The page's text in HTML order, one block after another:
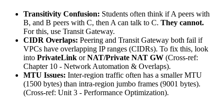
Transitivity Confusion: Students often think if A peers with
B, and B peers with C, then A can talk to C. They cannot.
For this, use Transit Gateway.
CIDR Overlaps: Peering and Transit Gateway both fail if
VPCs have overlapping IP ranges (CIDRs). To fix this, look
into PrivateLink orNAT/Private NAT GW (Cross-ref:
Chapter 10 - Network Automation & Overlaps).
MTU Issues: Inter-region traffic often has a smaller MTU
(1500 bytes) than intra-region jumbo frames (9001 bytes).
(Cross-ref: Unit 3 - Performance Optimization).